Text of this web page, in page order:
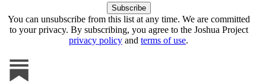
You can unsubscribe from this list at any time. We are committed
to your privacy. By subscribing, you agree to the Joshua Project
privacy policy and terms of use.